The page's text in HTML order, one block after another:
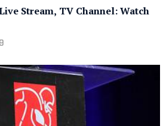
Stream, TV Channel: Watch